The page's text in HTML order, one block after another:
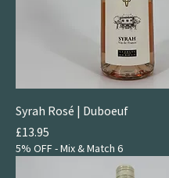
Syrah Rosé | Duboeuf
Price
£13.95
5% OFF - Mix & Match 6